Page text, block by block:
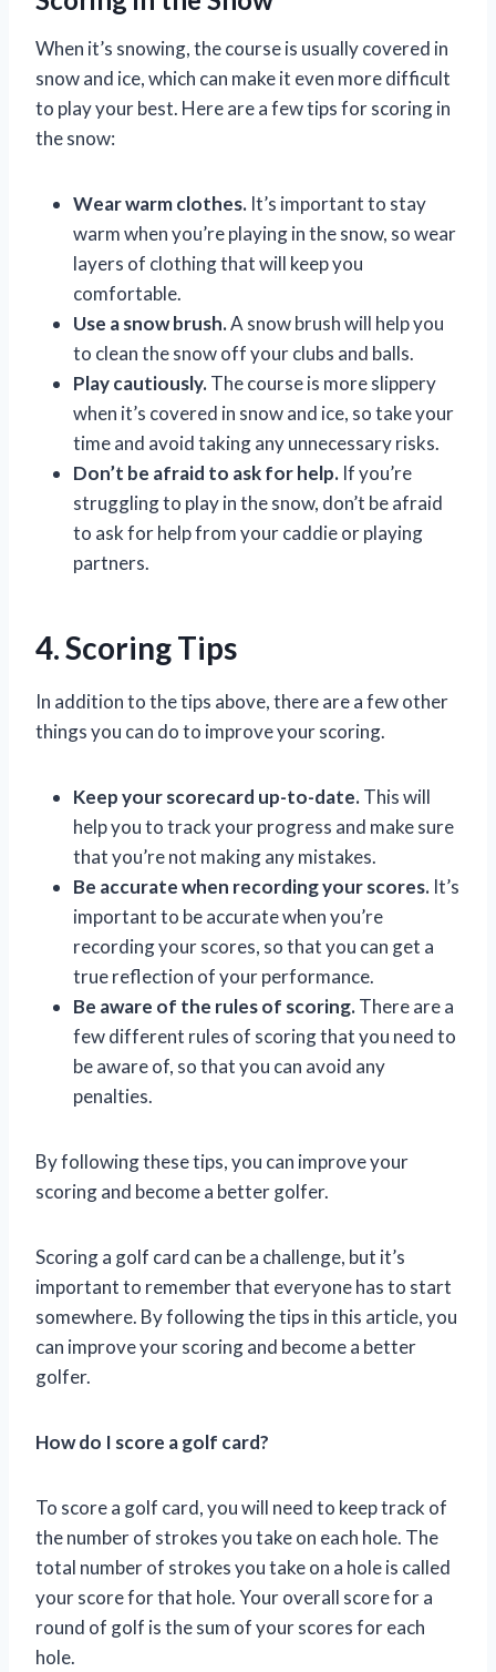
When it’s snowing, the course is usually covered in
snow and ice, which can make it even more difficult
to play your best. Here are a few tips for scoring in
the snow:
Wear warm clothes. It’s important to stay
warm when you’re playing in the snow, so wear
layers of clothing that will keep you
comfortable.
Use a snow brush.A snow brush will help you
to clean the snow off your clubs and balls.
Play cautiously.The course is more slippery
when it’s covered in snow and ice, so take your
time and avoid taking any unnecessary risks.
Don’t be afraid to ask for help. If you’re
struggling to play in the snow, don’t be afraid
to ask for help from your caddie or playing
partners.
4. Scoring Tips
In addition to the tips above, there are a few other
things you can do to improve your scoring.
Keep your scorecard up-to-date.This will
help you to track your progress and make sure
that you’re not making any mistakes.
Be accurate when recording your scores. It’s
important to be accurate when you’re
recording your scores, so that you can get a
true reflection of your performance.
Be aware of the rules of scoring.There are a
few different rules of scoring that you need to
be aware of, so that you can avoid any
penalties.
By following these tips, you can improve your
scoring and become a better golfer.
Scoring a golf card can be a challenge, but it’s
important to remember that everyone has to start
somewhere. By following the tips in this article, you
can improve your scoring and become a better
golfer.
How do I score a golf card?
To score a golf card, you will need to keep track of
the number of strokes you take on each hole. The
total number of strokes you take on a hole is called
your score for that hole. Your overall score for a
round of golf is the sum of your scores for each
hole.